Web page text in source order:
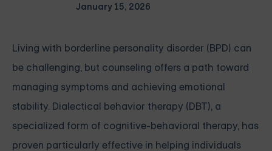
January 15, 2026
Living with borderline personality disorder (BPD) can
be challenging, but counseling offers a path toward
managing symptoms and achieving emotional
stability. Dialectical behavior therapy (DBT), a
specialized form of cognitive-behavioral therapy, has
proven particularly effective in helping individuals